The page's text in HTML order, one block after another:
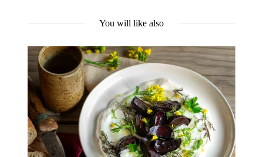
You will like also